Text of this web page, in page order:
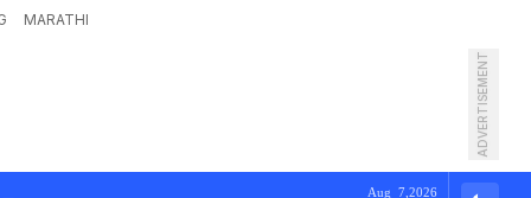
MARATHI
ADVERTISEMENT
Aug 7,2026